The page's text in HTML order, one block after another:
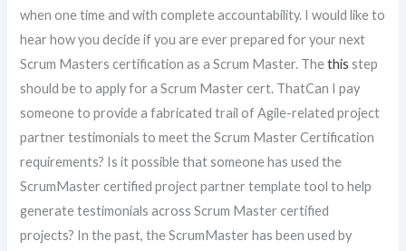
when one time and with complete accountability. I would like to
hear how you decide if you are ever prepared for your next
Scrum Masters certification as a Scrum Master. Thethis step
should be to apply for a Scrum Master cert. ThatCan I pay
someone to provide a fabricated trail of Agile-related project
partner testimonials to meet the Scrum Master Certification
requirements? Is it possible that someone has used the
ScrumMaster certified project partner template tool to help
generate testimonials across Scrum Master certified
projects? In the past, the ScrumMaster has been used by